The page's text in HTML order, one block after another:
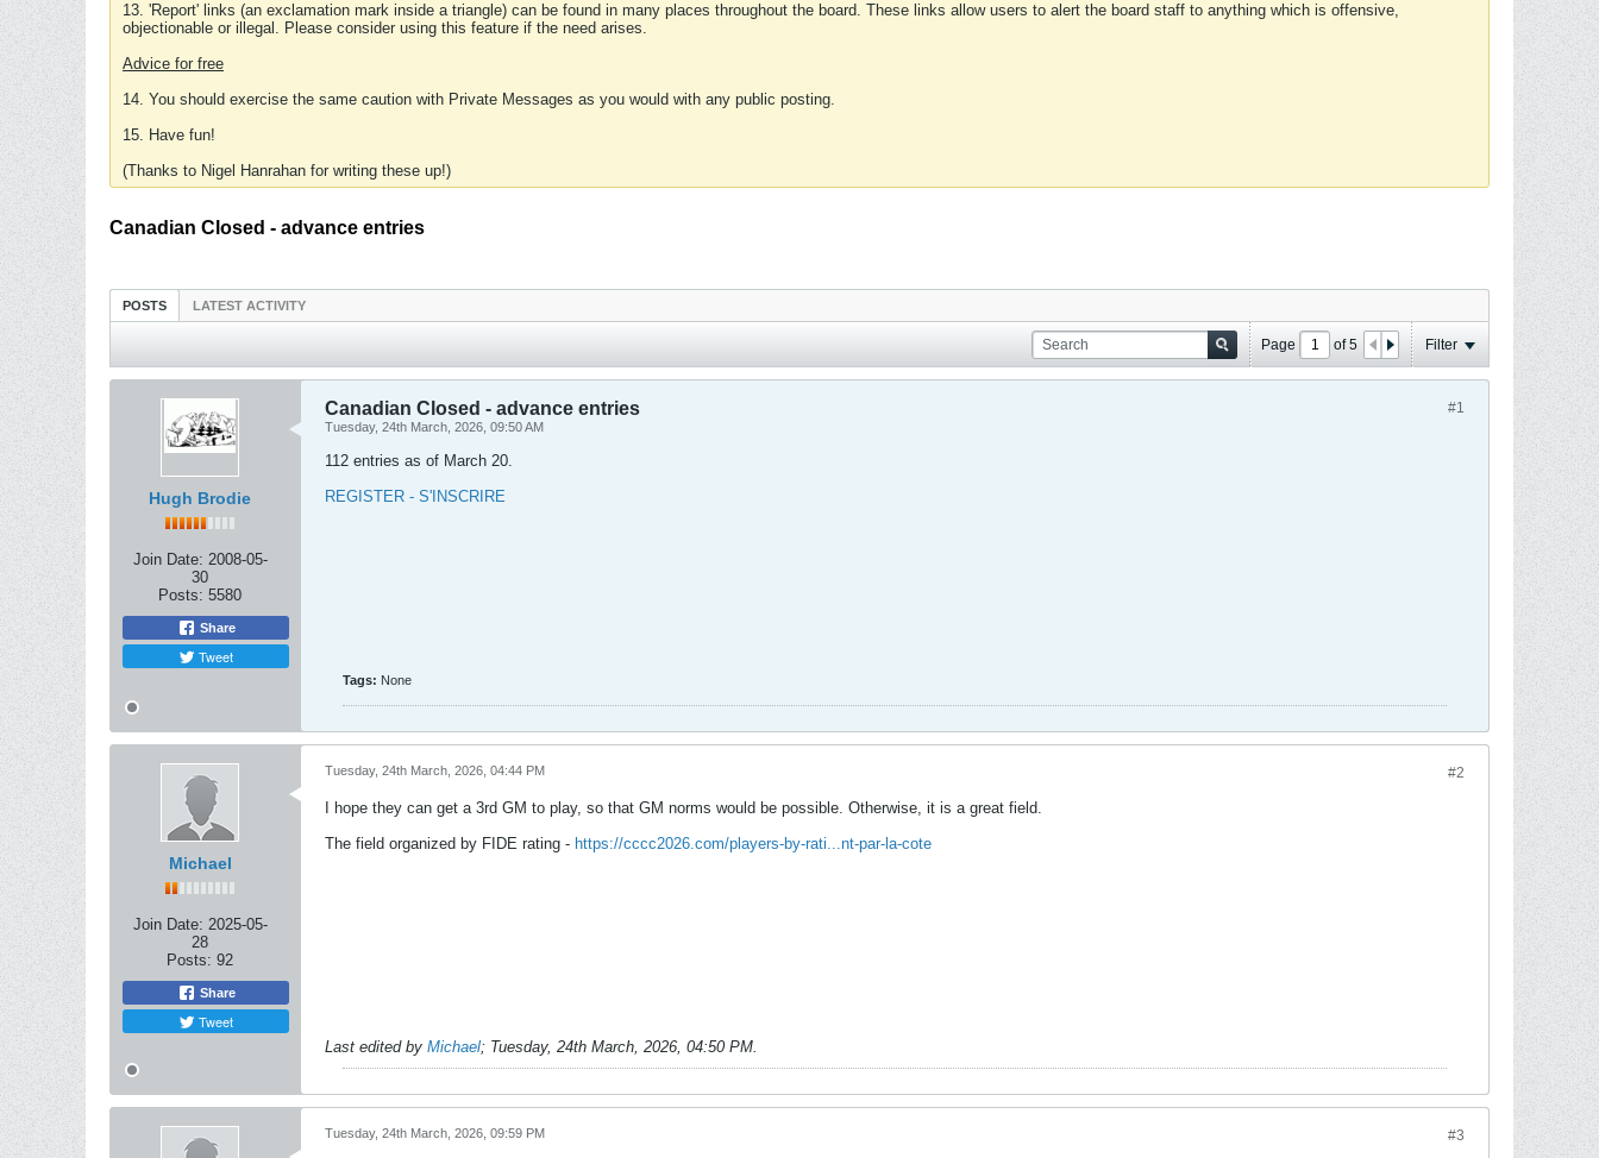
13. 'Report' links (an exclamation mark inside a triangle) can be found in many places throughout the board. These links allow users to alert the board staff to anything which is offensive,
objectionable or illegal. Please consider using this feature if the need arises.
Advice for free
14. You should exercise the same caution with Private Messages as you would with any public posting.
15. Have fun!
(Thanks to Nigel Hanrahan for writing these up!)
Canadian Closed - advance entries
POSTS LATEST ACTIVITY
Page of5 Filter
Hugh Brodie
Join Date: 2008-05-
30
Posts: 5580
Share
Tweet
#1
Canadian Closed - advance entries
Tuesday, 24th March, 2026, 09:50 AM
112 entries as of March 20.
REGISTER - S'INSCRIRE
Tags: None
Michael
Join Date: 2025-05-
28
Posts: 92
Share
Tweet
#2
Tuesday, 24th March, 2026, 04:44 PM
I hope they can get a 3rd GM to play, so that GM norms would be possible. Otherwise, it is a great field.
The field organized by FIDE rating - https://cccc2026.com/players-by-rati...nt-par-la-cote
Last edited by Michael; Tuesday, 24th March, 2026, 04:50 PM.
#3
Tuesday, 24th March, 2026, 09:59 PM